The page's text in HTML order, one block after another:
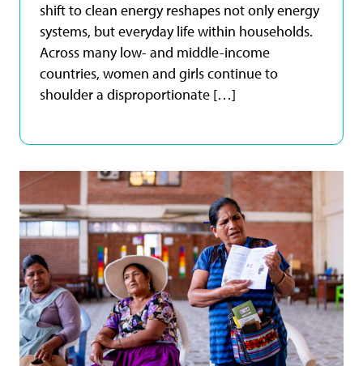
shift to clean energy reshapes not only energy
systems, but everyday life within households.
Across many low- and middle-income
countries, women and girls continue to
shoulder a disproportionate […]